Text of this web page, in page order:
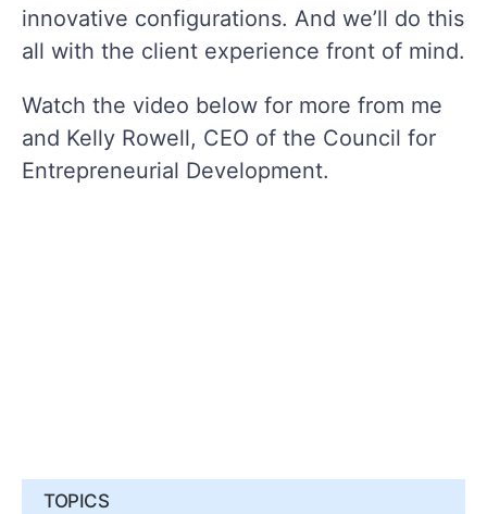
innovative configurations. And we’ll do this
all with the client experience front of mind.
Watch the video below for more from me
and Kelly Rowell, CEO of the Council for
Entrepreneurial Development.
TOPICS